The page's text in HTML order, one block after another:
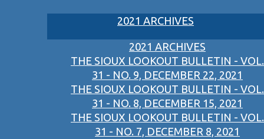
2021 ARCHIVES
2021 ARCHIVES
THE SIOUX LOOKOUT BULLETIN - VOL.
31 - NO. 9, DECEMBER 22, 2021
THE SIOUX LOOKOUT BULLETIN - VOL.
31 - NO. 8, DECEMBER 15, 2021
THE SIOUX LOOKOUT BULLETIN - VOL.
31 - NO. 7, DECEMBER 8, 2021